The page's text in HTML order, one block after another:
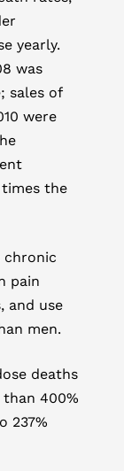
yearly.
was
sales of
were
the
chronic
pain
and use
men.
deaths
400%
237%